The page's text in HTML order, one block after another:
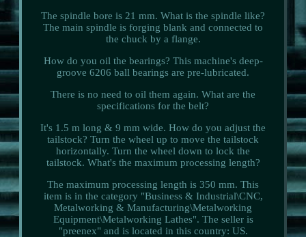
The spindle bore is 21 mm. What is the spindle like?
The main spindle is forging blank and connected to
the chuck by a flange.
How do you oil the bearings? This machine's deep-
groove 6206 ball bearings are pre-lubricated.
There is no need to oil them again. What are the
specifications for the belt?
It's 1.5 m long & 9 mm wide. How do you adjust the
tailstock? Turn the wheel up to move the tailstock
horizontally. Turn the wheel down to lock the
tailstock. What's the maximum processing length?
The maximum processing length is 350 mm. This
item is in the category "Business & Industrial\CNC,
Metalworking & Manufacturing\Metalworking
Equipment\Metalworking Lathes". The seller is
"preenex" and is located in this country: US.